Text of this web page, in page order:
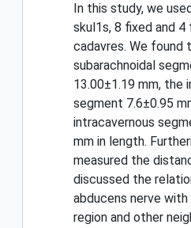
In this study, we
skul1s, 8 fixed and 4
cadavres. We found
subarachnoidal
13.00±1.19 mm, the
segment 7.6±0.95
intracavernous
mm in length.
measured the
discussed the
abducens nerve
region and other